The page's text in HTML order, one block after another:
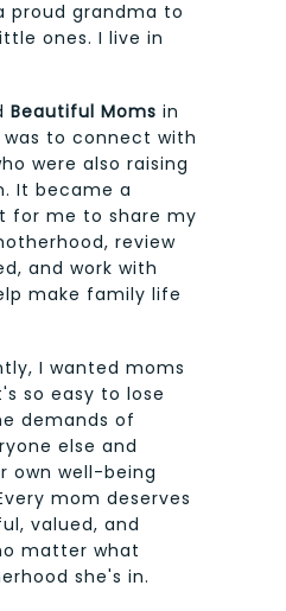
proud grandma to
ones. I live in
Beautiful Moms in
to connect with
were also raising
It became a
for me to share my
review
and work with
make family life
I wanted moms
so easy to lose
demands of
else and
own well-being
mom deserves
valued, and
matter what
she's in.